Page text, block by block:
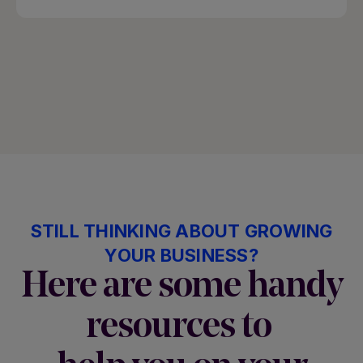
STILL THINKING ABOUT GROWING
YOUR BUSINESS?
Here are some handy
resources to